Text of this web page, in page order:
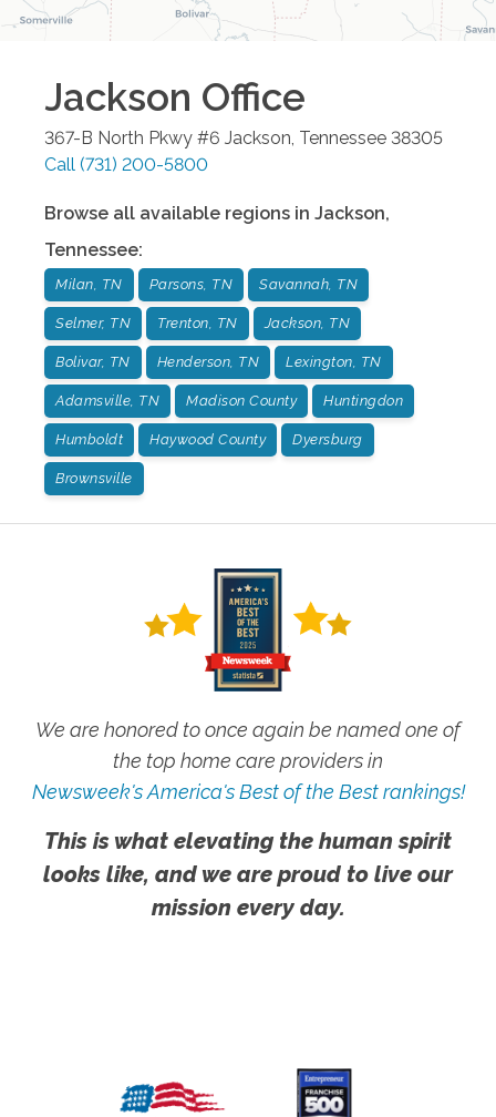
Jackson Office
367-B North Pkwy #6 Jackson Tennessee 38305
Call (731) 200-5800
Browse all available regions in Jackson,
Tennessee:
Milan, TN Parsons, TN Savannah, TN
Selmer, TN Trenton, TN Jackson, TN
Bolivar, TN Henderson, TN Lexington, TN
Adamsville, TN Madison County Huntingdon
Humboldt Haywood County Dyersburg
Brownsville
We are honored to once again be named one of
the top home care providers in
Newsweek's America's Best of the Best rankings!
This is what elevating the human spirit
looks like, and we are proud to live our
mission every day.